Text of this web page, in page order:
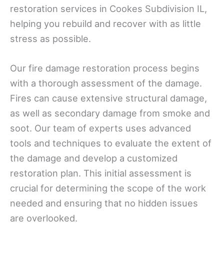
restoration services in Cookes Subdivision IL,
helping you rebuild and recover with as little
stress as possible.
Our fire damage restoration process begins
with a thorough assessment of the damage.
Fires can cause extensive structural damage,
as well as secondary damage from smoke and
soot. Our team of experts uses advanced
tools and techniques to evaluate the extent of
the damage and develop a customized
restoration plan. This initial assessment is
crucial for determining the scope of the work
needed and ensuring that no hidden issues
are overlooked.